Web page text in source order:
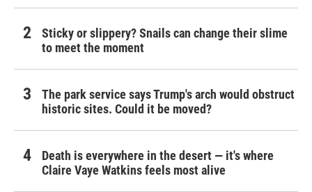
Sticky or slippery? Snails can change their slime
to meet the moment
The park service says Trump's arch would obstruct
historic sites. Could it be moved?
Death is everywhere in the desert — it's where
Claire Vaye Watkins feels most alive